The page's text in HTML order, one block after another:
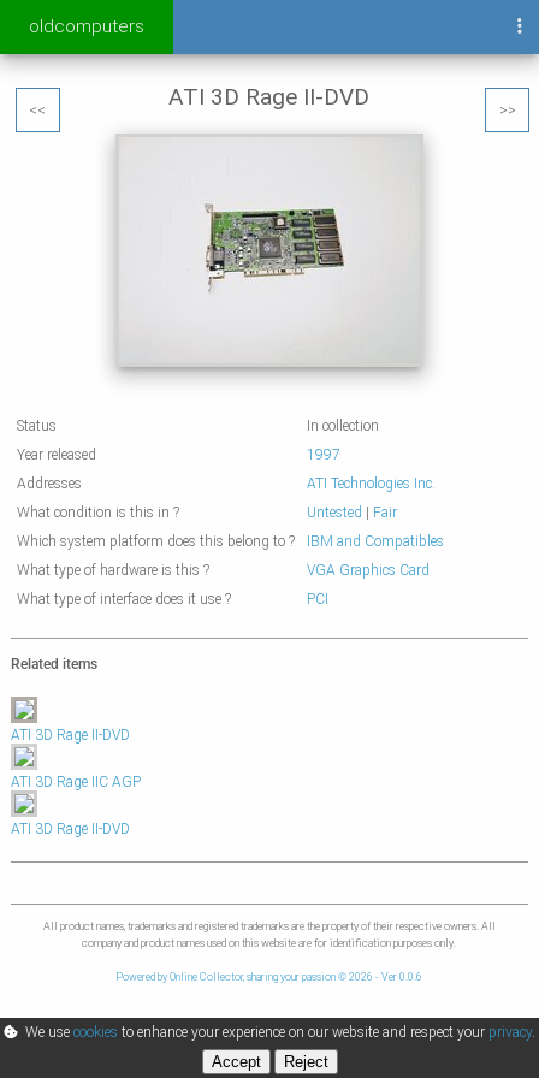
oldcomputers
<< >>
ATI 3D Rage II-DVD
Status
In collection
Year released
1997
Addresses
ATI Technologies Inc.
What condition is this in ?
Untested
Fair
Which system platform does this belong to ?
IBM and Compatibles
What type of hardware is this ?
VGA Graphics Card
What type of interface does it use ?
PCI
Related items
ATI 3D Rage II-DVD
ATI 3D Rage IIC AGP
ATI 3D Rage II-DVD
All product names, trademarks and registered trademarks are the property of their respective owners. All
company and product names used on this website are for identification purposes only.
Powered by Online Collector, sharing your passion © 2026 - Ver 0.0.6
We use cookies to enhance your experience on our website and respect your privacy.
Accept Reject